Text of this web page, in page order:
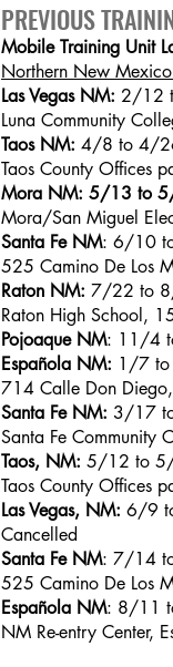
PREVIOUS
Mobile Training Unit
Northern New
Las Vegas NM: 2/12
Luna Community
Taos NM: 4/8 to 4/
Taos County Offices
Mora NM: 5/13 to
Mora/San Miguel
Santa Fe NM: 6/10
525 Camino De Los
Raton NM: 7/22 to
Raton High School,
Pojoaque NM: 11/4
Española NM: 1/7 to
714 Calle Don
Santa Fe NM: 3/17
Santa Fe Community
Taos, NM: 5/12 to
Taos County Offices
Las Vegas, NM: 6/9
Cancelled
Santa Fe NM: 7/14
525 Camino De Los
Española NM: 8/11
NM Re-entry Center,